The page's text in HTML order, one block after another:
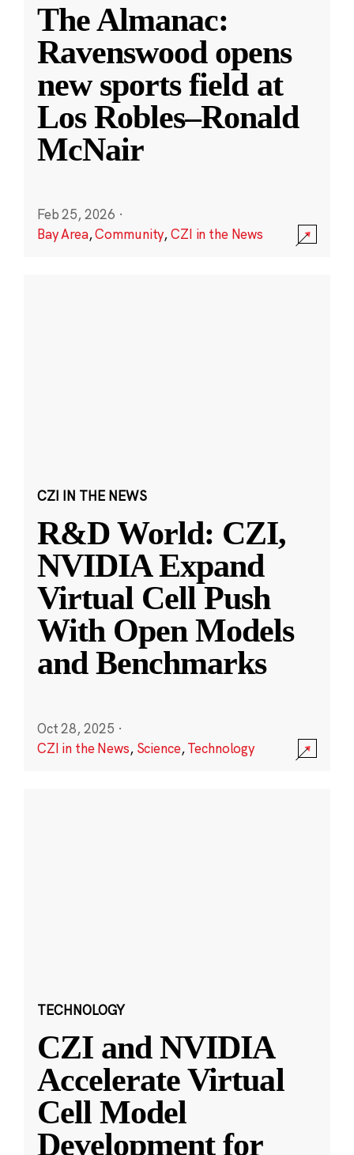
The Almanac:
Ravenswood opens
new sports field at
Los Robles–Ronald
McNair
Feb 25, 2026 ·
Bay Area,Community,CZI in the News
CZI IN THE NEWS
R&D World: CZI,
NVIDIA Expand
Virtual Cell Push
With Open Models
and Benchmarks
Oct 28, 2025 ·
CZI in the News, Science,Technology
TECHNOLOGY
CZI and NVIDIA
Accelerate Virtual
Cell Model
Development for